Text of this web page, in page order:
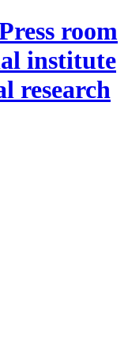
room
institute
research